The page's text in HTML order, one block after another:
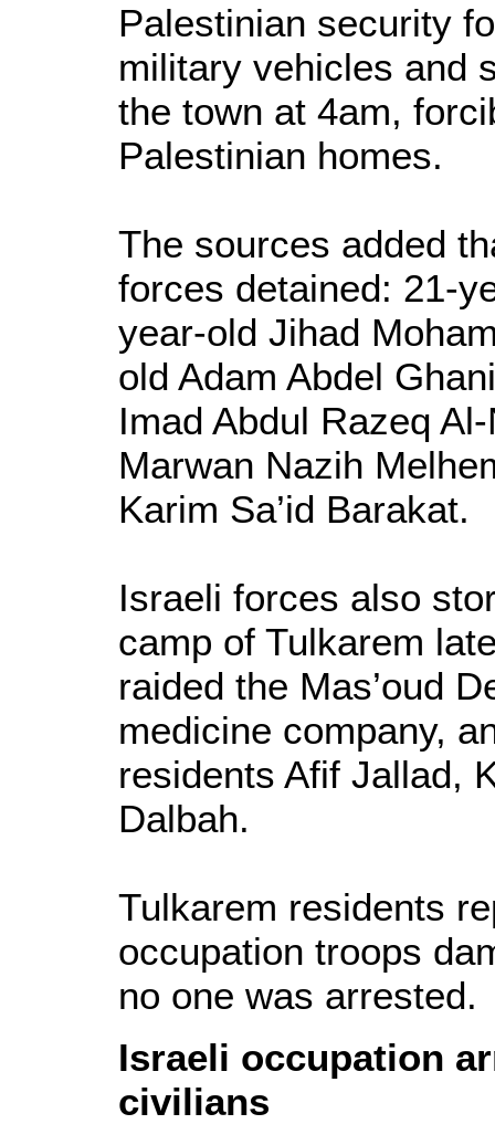
Palestinian security
military vehicles and
the town at 4am,
Palestinian homes.
The sources added
forces detained: 21-
year-old Jihad
old Adam Abdel
Imad Abdul Razeq
Marwan Nazih
Karim Sa’id Barakat.
Israeli forces also
camp of Tulkarem
raided the Mas’oud
medicine company,
residents Afif Jallad,
Dalbah.
Tulkarem residents
occupation troops
no one was arrested.
Israeli occupation
civilians